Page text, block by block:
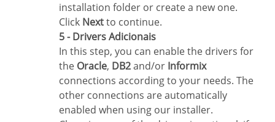
installation folder or create a new one.
Click Nextto continue.
5 - Drivers Adicionais
In this step, you can enable the drivers for
the Oracle, DB2and/or Informix
connections according to your needs. The
other connections are automatically
enabled when using our installer.